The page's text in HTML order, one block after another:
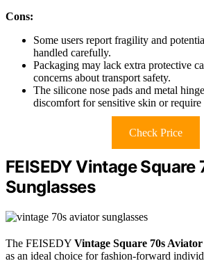
Cons:
Some users report fragility and
handled carefully.
Packaging may lack extra protective
concerns about transport safety.
The silicone nose pads and metal
discomfort for sensitive skin or require
Check Price
FEISEDY Vintage
Sunglasses
The FEISEDY Vintage Square 70s Aviator
as an ideal choice for fashion-forward